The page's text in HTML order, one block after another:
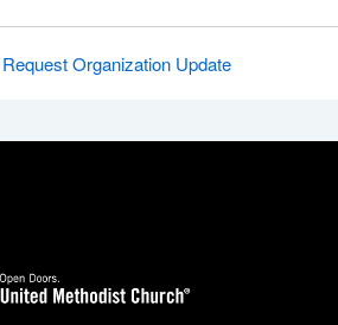
Request Organization Update